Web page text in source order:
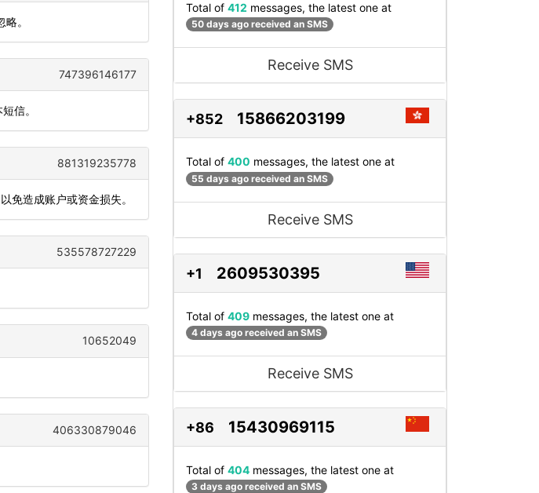
。
747396146177
信。
881319235778
免造成账户或资金损失。
535578727229
10652049
406330879046
Total of 412 messages, the latest one at
50 days ago received an SMS
Receive SMS
+852 15866203199
Total of 400 messages, the latest one at
55 days ago received an SMS
Receive SMS
+1 2609530395
Total of 409 messages, the latest one at
4 days ago received an SMS
Receive SMS
+86 15430969115
Total of 404 messages, the latest one at
3 days ago received an SMS